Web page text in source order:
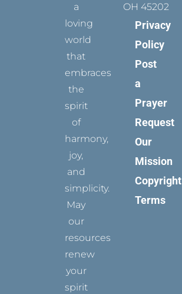
a
loving
world
that
embraces
the
spirit
of
harmony,
joy,
and
simplicity.
May
our
resources
renew
your
spirit
OH 45202
Privacy
Policy
Post
a
Prayer
Request
Our
Mission
Copyright
Terms